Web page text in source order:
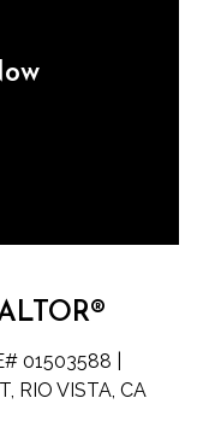
01503588 |
RIO VISTA, CA